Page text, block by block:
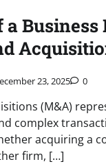
a
23, 2025 0
(M&A)
complex
acquiring a
firm, […]